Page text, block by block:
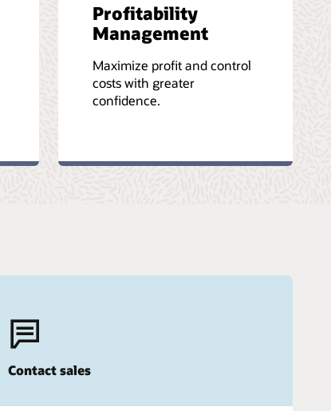
Profitability
Management
Maximize profit and control
costs with greater
confidence.
Contact sales